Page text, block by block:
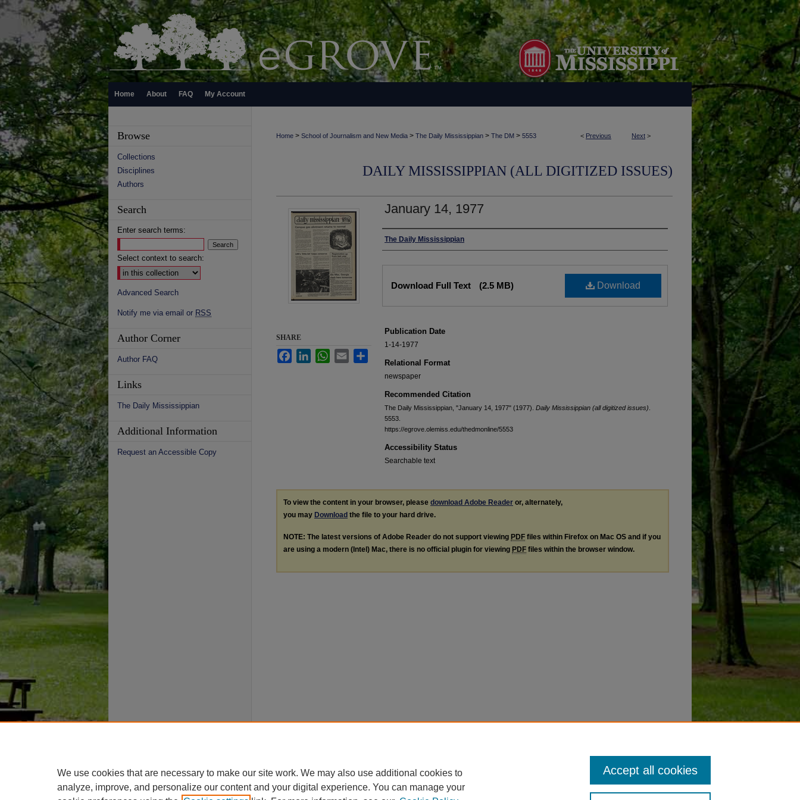
Home About FAQ My Account
< Previous Next >
Home > School of Journalism and New Media > The Daily Mississippian > The DM > 5553
DAILY MISSISSIPPIAN (ALL DIGITIZED ISSUES)
January 14, 1977
Authors
The Daily Mississippian
Download
Download Full Text (2.5 MB)
Publication Date
1-14-1977
Relational Format
newspaper
Recommended Citation
The Daily Mississippian, "January 14, 1977" (1977). Daily Mississippian (all digitized issues)
5553.
https://egrove.olemiss.edu/thedmonline/5553
Accessibility Status
Searchable text
SHARE
FacebookLinkedInWhatsApp
Email
To view the content in your browser, please download Adobe Reader or, alternately,
you may Download the file to your hard drive.
NOTE: The latest versions of Adobe Reader do not support viewing PDF files within Firefox on Mac OS and if you
are using a modern (Intel) Mac, there is no official plugin for viewing PDF files within the browser window.
Browse
Collections
Disciplines
Authors
Search
Enter search terms:
Select context to search:
Advanced Search
Notify me via email or RSS
Author Corner
Author FAQ
Links
The Daily Mississippian
Additional Information
Request an Accessible Copy
We use cookies that are necessary to make our site work. We may also use additional cookies to
analyze, improve, and personalize our content and your digital experience. You can manage your
Accept all cookies